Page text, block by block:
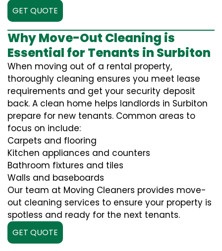
GET QUOTE
Why Move-Out Cleaning is
Essential for Tenants in Surbiton
When moving out of a rental property,
thoroughly cleaning ensures you meet lease
requirements and get your security deposit
back. A clean home helps landlords in Surbiton
prepare for new tenants. Common areas to
focus on include:
Carpets and flooring
Kitchen appliances and counters
Bathroom fixtures and tiles
Walls and baseboards
Our team at Moving Cleaners provides move-
out cleaning services to ensure your property is
spotless and ready for the next tenants.
GET QUOTE